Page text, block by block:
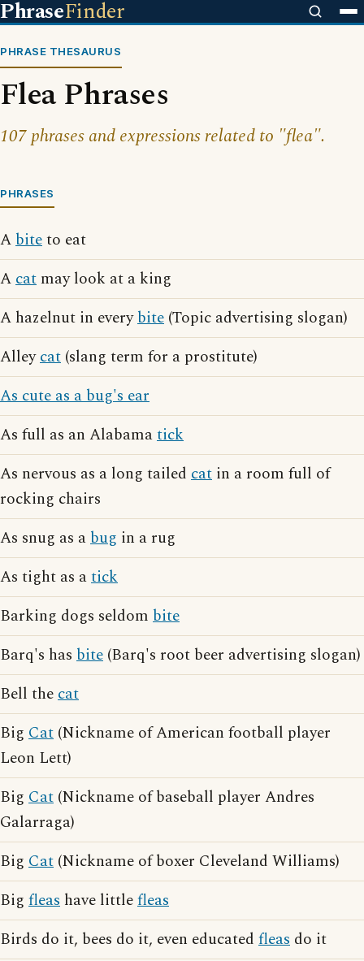
PhraseFinder
PHRASE THESAURUS
Flea Phrases
107 phrases and expressions related to "flea".
PHRASES
Abiteto eat
Acat may look at a king
A hazelnut in everybite (Topic advertising slogan)
Alleycat (slang term for a prostitute)
As cute as a bug's ear
As full as an Alabamatick
As nervous as a long tailed cat in a room full of
rocking chairs
As snug as abug in a rug
As tight as atick
Barking dogs seldom bite
Barq's has bite (Barq's root beer advertising slogan)
Bell thecat
Big Cat (Nickname of American football player
Leon Lett)
Big Cat (Nickname of baseball player Andres
Galarraga)
Big Cat (Nickname of boxer Cleveland Williams)
Big fleas have littlefleas
Birds do it, bees do it, even educated fleas do it